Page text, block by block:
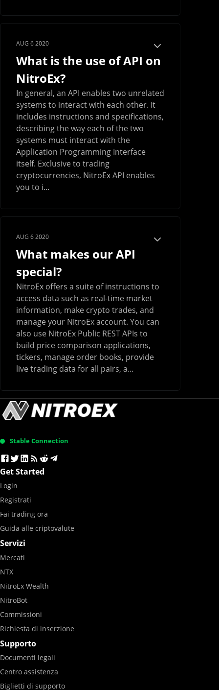
AUG 6 2020
What is the use of API on
NitroEx?
In general, an API enables two unrelated
systems to interact with each other. It
includes instructions and specifications,
describing the way each of the two
systems must interact with the
Application Programming Interface
itself. Exclusive to trading
cryptocurrencies, NitroEx API enables
you to i...
AUG 6 2020
What makes our API
special?
NitroEx offers a suite of instructions to
access data such as real-time market
information, make crypto trades, and
manage your NitroEx account. You can
also use NitroEx Public REST APIs to
build price comparison applications,
tickers, manage order books, provide
live trading data for all pairs, a...
Stable Connection
Get Started
Login
Registrati
Fai trading ora
Guida alle criptovalute
Servizi
Mercati
NTX
NitroEx Wealth
NitroBot
Commissioni
Richiesta di inserzione
Supporto
Documenti legali
Centro assistenza
Biglietti di supporto